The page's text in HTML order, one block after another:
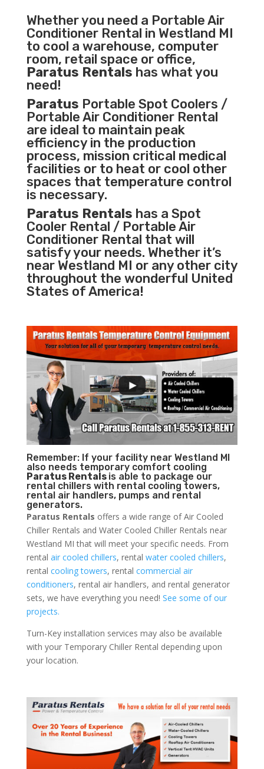
Whether you need a Portable Air
ConditionerRental in Westland MI
to cool a warehouse, computer
room, retail space or office,
Paratus Rentals has what you
need!
Paratus Portable Spot Coolers /
Portable Air Conditioner Rental
are ideal to maintain peak
efficiency in the production
process, mission critical medical
facilities or to heat or cool other
spaces that temperature control
is necessary.
Paratus Rentals has a Spot
Cooler Rental / Portable Air
Conditioner Rental that will
satisfy your needs. Whether it’s
near Westland MI or any other city
throughout the wonderful United
States of America!
Remember: If your facility near Westland MI
also needs temporary comfort cooling
Paratus Rentals is able to package our
rental chillers with rental cooling towers,
rental air handlers, pumps and rental
generators.
Paratus Rentals offers a wide range of Air Cooled
Chiller Rentals and Water Cooled Chiller Rentals near
Westland MI that will meet your specific needs. From
rental air cooled chillers, rental water cooled chillers,
rental cooling towers, rental commercial air
conditioners, rental air handlers, and rental generator
sets, we have everything you need! See some of our
projects.
Turn-Key installation services may also be available
with your Temporary Chiller Rental depending upon
your location.